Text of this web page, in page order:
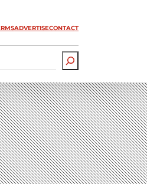
ADVERTISECONTACT